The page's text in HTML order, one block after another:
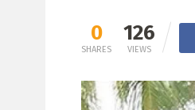
0
SHARES
126
VIEWS